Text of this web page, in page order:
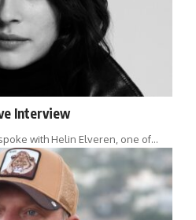
Interview
with Helin Elveren, one of…